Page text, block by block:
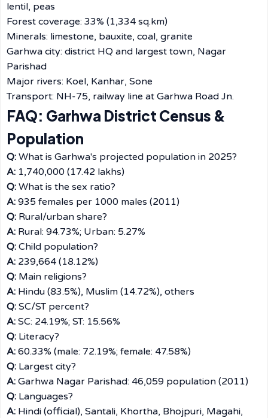
lentil, peas
Forest coverage: 33% (1,334 sq.km)
Minerals: limestone, bauxite, coal, granite
Garhwa city: district HQ and largest town, Nagar
Parishad
Major rivers: Koel, Kanhar, Sone
Transport: NH-75, railway line at Garhwa Road Jn.
FAQ: Garhwa District Census &
Population
Q: What is Garhwa's projected population in 2025?
A: 1,740,000 (17.42 lakhs)
Q: What is the sex ratio?
A: 935 females per 1000 males (2011)
Q: Rural/urban share?
A: Rural: 94.73%; Urban: 5.27%
Q: Child population?
A: 239,664 (18.12%)
Q: Main religions?
A: Hindu (83.5%), Muslim (14.72%), others
Q: SC/ST percent?
A: SC: 24.19%; ST: 15.56%
Q: Literacy?
A: 60.33% (male: 72.19%; female: 47.58%)
Q: Largest city?
A: Garhwa Nagar Parishad: 46,059 population (2011)
Q: Languages?
A: Hindi (official), Santali, Khortha, Bhojpuri, Magahi,